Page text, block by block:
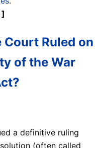
Court Ruled on
of the War
a definitive ruling
(often called